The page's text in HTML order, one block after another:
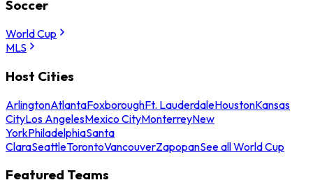
Soccer
World Cup
MLS
Host Cities
ArlingtonAtlantaFoxboroughFt. LauderdaleHoustonKansas
CityLos AngelesMexico CityMonterreyNew
YorkPhiladelphiaSanta
ClaraSeattleTorontoVancouverZapopanSee all World Cup
Featured Teams